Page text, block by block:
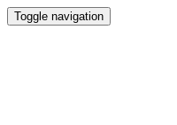
Toggle navigation